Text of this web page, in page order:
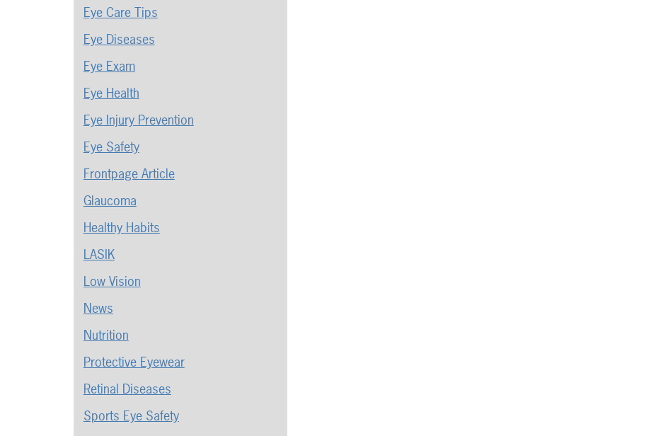
Eye Care Tips
Eye Diseases
Eye Exam
Eye Health
Eye Injury Prevention
Eye Safety
Frontpage Article
Glaucoma
Healthy Habits
LASIK
Low Vision
News
Nutrition
Protective Eyewear
Retinal Diseases
Sports Eye Safety